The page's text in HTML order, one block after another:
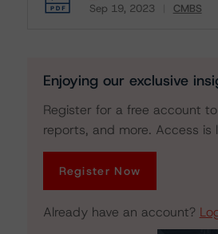
Sep 19, 2023 CMBS
Download
Enjoying our exclusive
Register for a free account
reports, and more. Access
Register Now
Already have an account?